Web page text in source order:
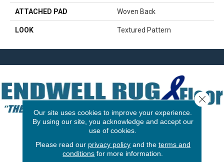
ATTACHED PAD Woven Back
LOOK Textured Pattern
Our site uses cookies to improve your experience.
By using our site, you acknowledge and accept our
use of cookies.
Please read our privacy policyand the terms and
conditions for more information.
Close